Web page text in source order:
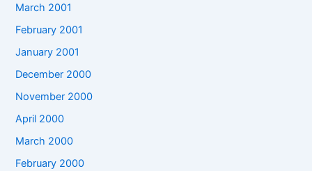
March 2001
February 2001
January 2001
December 2000
November 2000
April 2000
March 2000
February 2000